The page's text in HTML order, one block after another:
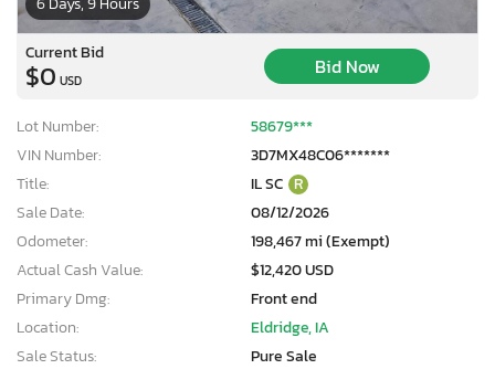
Current Bid
$0 USD
Bid Now
Lot Number:
58679***
VIN Number:
3D7MX48C06*******
Title:
IL SC R
Sale Date:
08/12/2026
Odometer:
198,467 mi (Exempt)
Actual Cash Value:
$12,420 USD
Primary Dmg:
Front end
Location:
Eldridge, IA
Sale Status:
Pure Sale